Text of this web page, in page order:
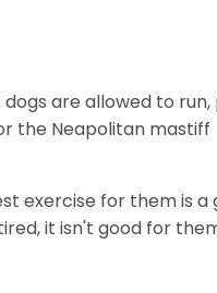
are allowed to run,
the Neapolitan mastiff
exercise for them is a
it isn't good for